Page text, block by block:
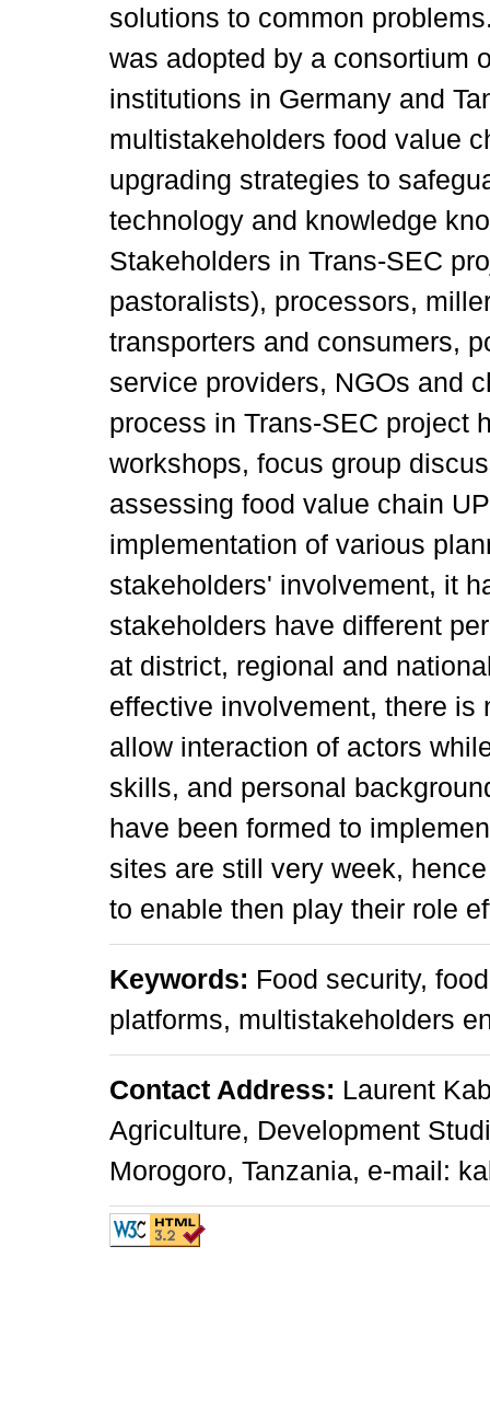
solutions to common
was adopted by a consortium
institutions in Germany and
multistakeholders food value
upgrading strategies to
technology and knowledge
Stakeholders in Trans-SEC
pastoralists), processors,
transporters and consumers,
service providers, NGOs and
process in Trans-SEC project
workshops, focus group
assessing food value chain
implementation of various
stakeholders' involvement, it
stakeholders have different
at district, regional and
effective involvement, there
allow interaction of actors
skills, and personal
have been formed to
sites are still very week,
to enable then play their role
Keywords: Food security,
platforms, multistakeholders
Contact Address: Laurent
Agriculture, Development
Morogoro, Tanzania, e-mail: